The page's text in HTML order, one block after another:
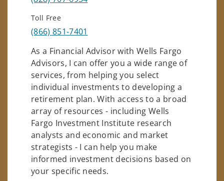
Toll Free
(866) 851-7401
As a Financial Advisor with Wells Fargo
Advisors, I can offer you a wide range of
services, from helping you select
individual investments to developing a
retirement plan. With access to a broad
array of resources - including Wells
Fargo Investment Institute research
analysts and economic and market
strategists - I can help you make
informed investment decisions based on
your specific needs.